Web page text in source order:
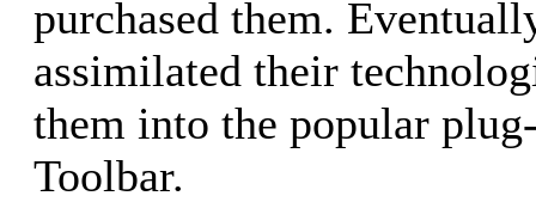
purchased them.
assimilated their
them into the popular
Toolbar.